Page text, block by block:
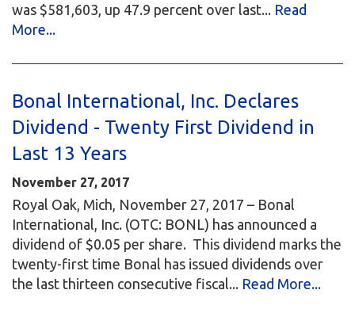
was $581,603, up 47.9 percent over last... Read
More...
Bonal International, Inc. Declares
Dividend - Twenty First Dividend in
Last 13 Years
November 27, 2017
Royal Oak, Mich, November 27, 2017 – Bonal
International, Inc. (OTC: BONL) has announced a
dividend of $0.05 per share. This dividend marks the
twenty-first time Bonal has issued dividends over
the last thirteen consecutive fiscal... Read More...